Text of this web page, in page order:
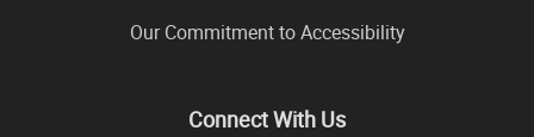
Our Commitment to Accessibility
Connect With Us